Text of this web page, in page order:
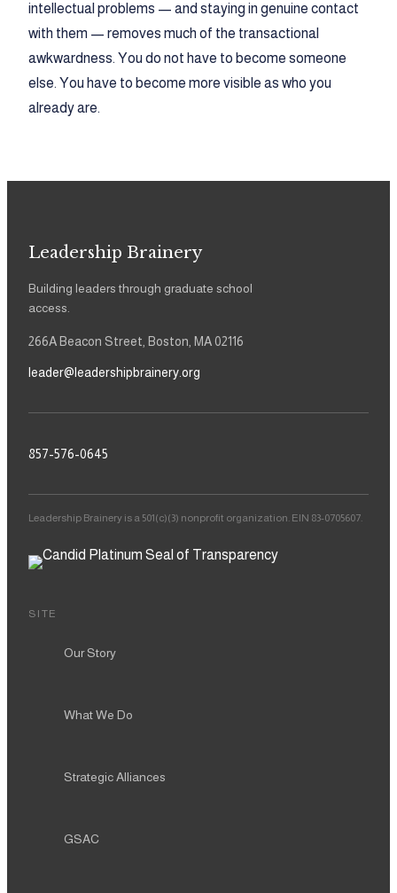
intellectual problems — and staying in genuine contact
with them — removes much of the transactional
awkwardness. You do not have to become someone
else. You have to become more visible as who you
already are.
Leadership Brainery
Building leaders through graduate school
access.
266A Beacon Street, Boston, MA 02116
leader@leadershipbrainery.org
857-576-0645
Leadership Brainery is a 501(c)(3) nonprofit organization. EIN 83-0705607.
SITE
Our Story
What We Do
Strategic Alliances
GSAC